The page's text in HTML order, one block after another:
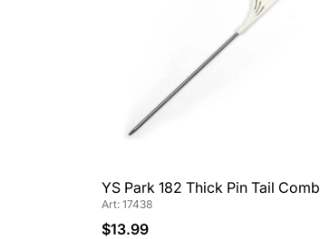
YS Park 182 Thick Pin Tail Comb
Art: 17438
$13.99